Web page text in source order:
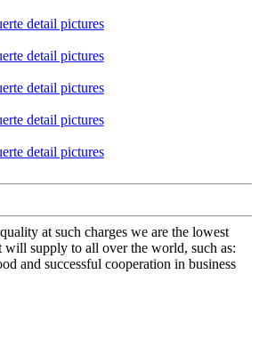
at such charges we are the lowest
supply to all over the world, such as:
and successful cooperation in business